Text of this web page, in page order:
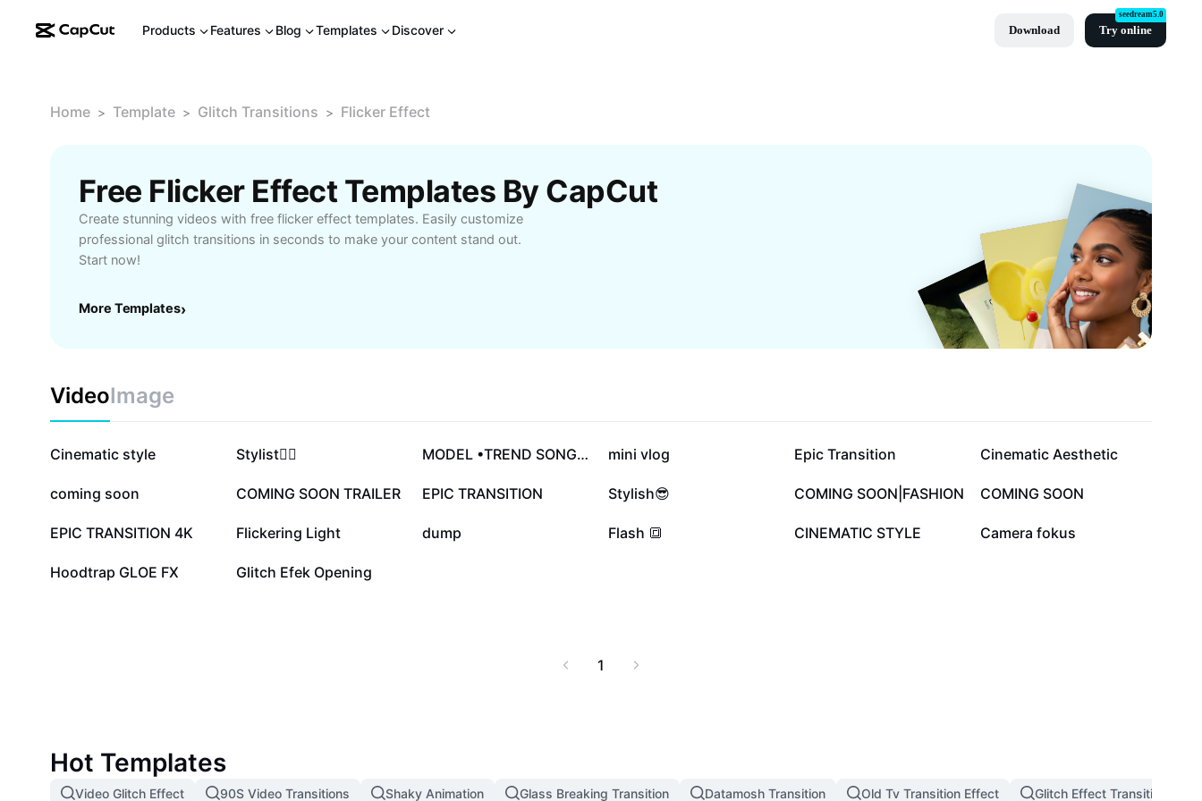
Products Features Blog Templates Discover Download Try online
seedream5.0
Home > Template > Glitch Transitions > Flicker Effect
Free Flicker Effect Templates By CapCut
Create stunning videos with free flicker effect templates. Easily customize
professional glitch transitions in seconds to make your content stand out.
Start now!
More Templates›
VideoImage
1.2M
Cinematic style 493.9K
Stylist❤️‍🔥 353.7K MODEL •TREND SONG•🥥 166K
mini vlog 105.6K
Epic Transition 99.6K
Cinematic Aesthetic
82.2K
coming soon 64.6K
COMING SOON TRAILER 51.8K
EPIC TRANSITION 51.6K
Stylish😎 39.8K
COMING SOON|FASHION 27.9K
COMING SOON
20.6K
EPIC TRANSITION 4K 14.6K
Flickering Light 11.1K
dump 9K
Flash 🔳 6K
CINEMATIC STYLE 3.5K
Camera fokus
2.2K
Hoodtrap GLOE FX 1.8K
Glitch Efek Opening
1
Hot Templates
Video Glitch Effect 90S Video Transitions Shaky Animation Glass Breaking Transition Datamosh Transition Old Tv Transition Effect Glitch Effect Transition